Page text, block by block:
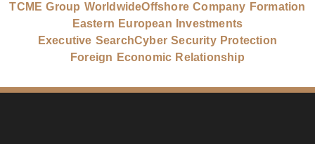
TCME Group WorldwideOffshore Company Formation
Eastern European Investments
Executive SearchCyber Security Protection
Foreign Economic Relationship